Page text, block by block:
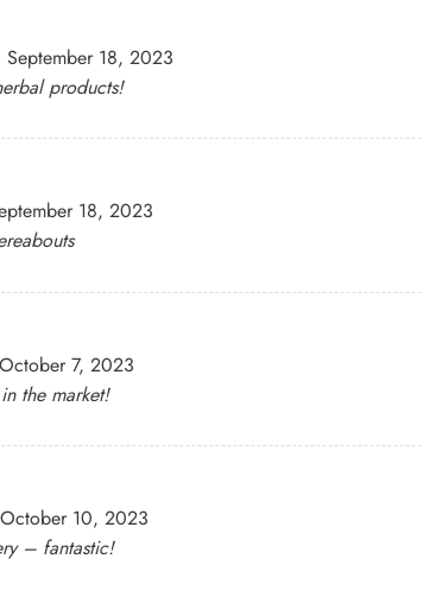
September 18, 2023
products!
18, 2023
October 7, 2023
the market!
October 10, 2023
– fantastic!